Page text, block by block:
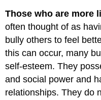
Those who are more
often thought of as
bully others to feel
this can occur, many
self-esteem. They
and social power and
relationships. They do